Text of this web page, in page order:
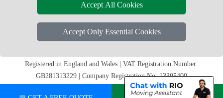
Copyright © 2004 - 2026London Man VanT/A LMV Removals Ltd | 20-
Registered in England and Wales | VAT Registration Number:
GB281313229 | Company Registration No: 13305400
Accept All Cookies
Accept Only Essential Cookies